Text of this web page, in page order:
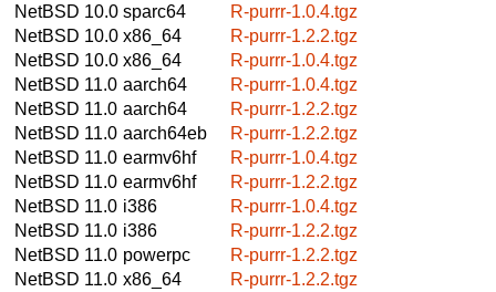
NetBSD 10.0 sparc64
R-purrr-1.0.4.tgz
NetBSD 10.0 x86_64
R-purrr-1.2.2.tgz
NetBSD 10.0 x86_64
R-purrr-1.0.4.tgz
NetBSD 11.0 aarch64
R-purrr-1.0.4.tgz
NetBSD 11.0 aarch64
R-purrr-1.2.2.tgz
NetBSD 11.0 aarch64eb
R-purrr-1.2.2.tgz
NetBSD 11.0 earmv6hf
R-purrr-1.0.4.tgz
NetBSD 11.0 earmv6hf
R-purrr-1.2.2.tgz
NetBSD 11.0 i386
R-purrr-1.0.4.tgz
NetBSD 11.0 i386
R-purrr-1.2.2.tgz
NetBSD 11.0 powerpc
R-purrr-1.2.2.tgz
NetBSD 11.0 x86_64
R-purrr-1.2.2.tgz